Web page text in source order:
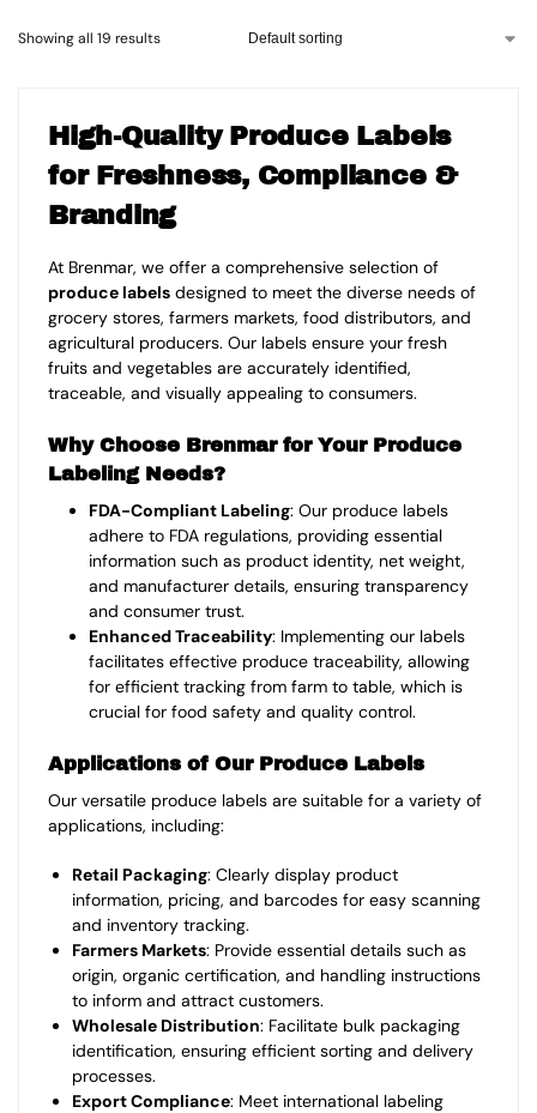
Showing all 19 results
High-Quality Produce Labels
for Freshness, Compliance &
Branding
At Brenmar, we offer a comprehensive selection of
produce labels designed to meet the diverse needs of
grocery stores, farmers markets, food distributors, and
agricultural producers. Our labels ensure your fresh
fruits and vegetables are accurately identified,
traceable, and visually appealing to consumers.
Why Choose Brenmar for Your Produce
Labeling Needs?
FDA-Compliant Labeling: Our produce labels
adhere to FDA regulations, providing essential
information such as product identity, net weight,
and manufacturer details, ensuring transparency
and consumer trust.
Enhanced Traceability: Implementing our labels
facilitates effective produce traceability, allowing
for efficient tracking from farm to table, which is
crucial for food safety and quality control.
Applications of Our Produce Labels
Our versatile produce labels are suitable for a variety of
applications, including:
Retail Packaging: Clearly display product
information, pricing, and barcodes for easy scanning
and inventory tracking.
Farmers Markets: Provide essential details such as
origin, organic certification, and handling instructions
to inform and attract customers.
Wholesale Distribution: Facilitate bulk packaging
identification, ensuring efficient sorting and delivery
processes.
Export Compliance: Meet international labeling